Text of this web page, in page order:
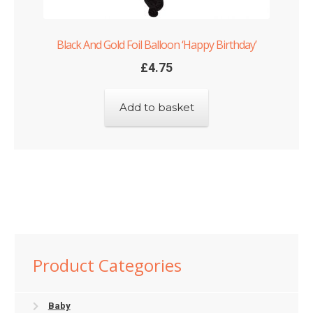
Black And Gold Foil Balloon ‘Happy Birthday’
£4.75
Add to basket
Product Categories
Baby